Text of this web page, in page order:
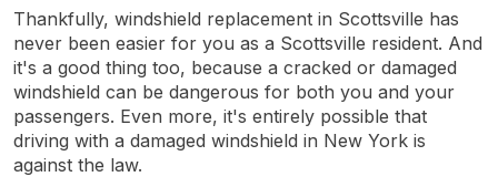
Thankfully, windshield replacement in Scottsville has
never been easier for you as a Scottsville resident. And
it's a good thing too, because a cracked or damaged
windshield can be dangerous for both you and your
passengers. Even more, it's entirely possible that
driving with a damaged windshield in New York is
against the law.